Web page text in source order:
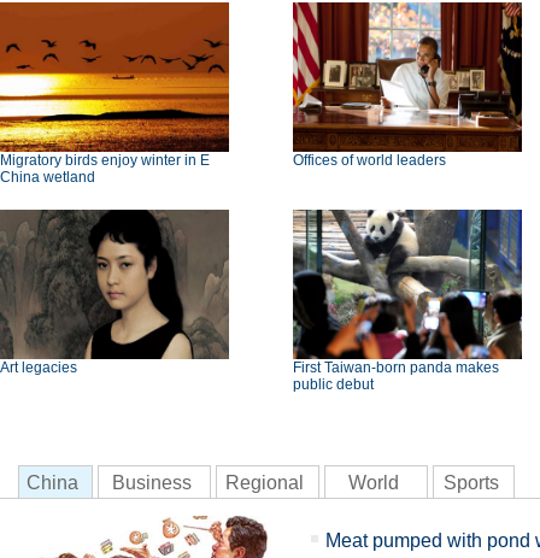
Migratory birds enjoy winter in E
China wetland
Offices of world leaders
Art legacies
First Taiwan-born panda makes
public debut
China Business Regional World Sports
Meat pumped with pond